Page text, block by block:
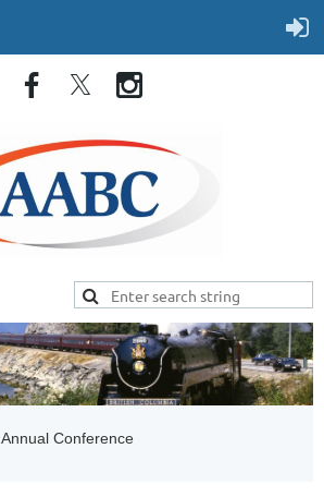
Annual Conference